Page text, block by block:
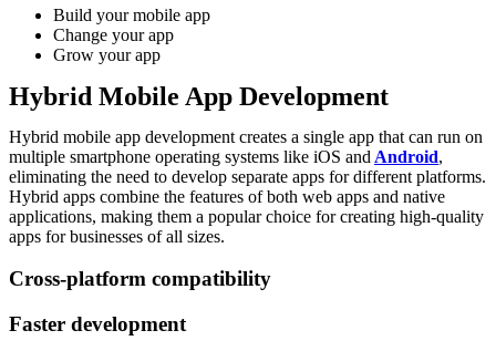
Build your mobile app
Change your app
Grow your app
Hybrid Mobile App Development
Hybrid mobile app development creates a single app that can run on
multiple smartphone operating systems like iOS and Android,
eliminating the need to develop separate apps for different platforms.
Hybrid apps combine the features of both web apps and native
applications, making them a popular choice for creating high-quality
apps for businesses of all sizes.
Cross-platform compatibility
Faster development